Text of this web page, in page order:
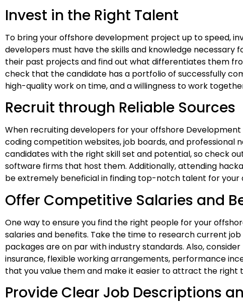
Invest in the Right Talent
To bring your offshore development project up to speed,
developers must have the skills and knowledge
their past projects and find out what differentiates them
check that the candidate has a portfolio of successfully
high-quality work on time, and a willingness to work
Recruit through Reliable Sources
When recruiting developers for your offshore
coding competition websites, job boards, and professional
candidates with the right skill set and potential, so check
software firms that host them. Additionally, attending
be extremely beneficial in finding top-notch talent for your
Offer Competitive Salaries and
One way to ensure you find the right people for your
salaries and benefits. Take the time to research current
packages are on par with industry standards. Also,
insurance, flexible working arrangements, performance
that you value them and make it easier to attract the right
Provide Clear Job Descriptions